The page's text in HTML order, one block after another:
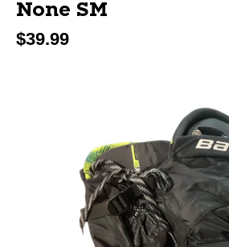
None SM
$39.99